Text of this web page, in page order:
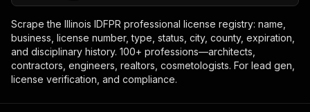
Scrape the Illinois IDFPR professional license registry: name,
business, license number, type, status, city, county, expiration,
and disciplinary history. 100+ professions—architects,
contractors, engineers, realtors, cosmetologists. For lead gen,
license verification, and compliance.